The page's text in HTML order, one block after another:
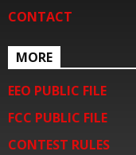
CONTACT
MORE
EEO PUBLIC FILE
FCC PUBLIC FILE
CONTEST RULES